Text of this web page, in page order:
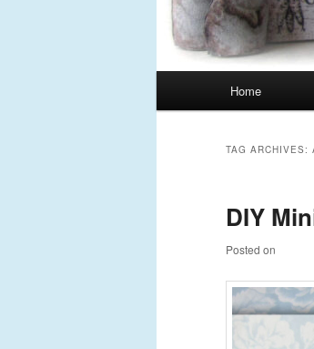
Skip
content
Skip
content
Home
TAG ARCHIVES:
DIY
Posted on